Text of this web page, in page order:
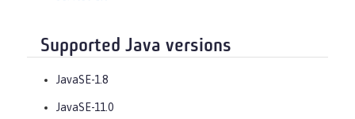
Supported Java versions
JavaSE-1.8
JavaSE-11.0